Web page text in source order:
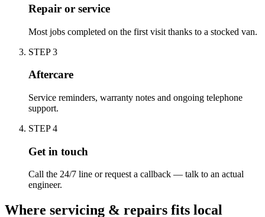
Repair or service
Most jobs completed on the first visit thanks to a stocked van.
STEP3
Aftercare
Service reminders, warranty notes and ongoing telephone
support.
STEP4
Get in touch
Call the 24/7 line or request a callback — talk to an actual
engineer.
Where servicing & repairs fits local